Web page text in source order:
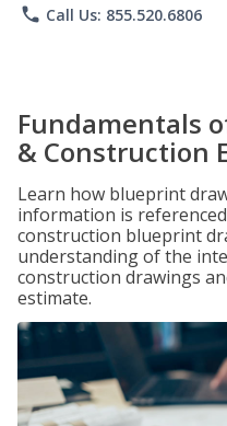
phone Call Us: 855.520.6806
Fundamentals
& Construction
Learn how blueprint
information is
construction blueprint
understanding of the
construction drawings
estimate.